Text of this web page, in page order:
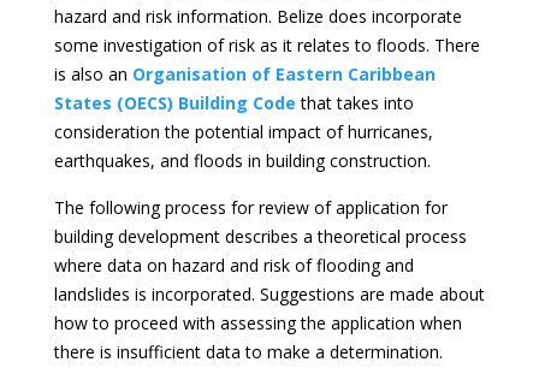
hazard and risk information. Belize does incorporate
some investigation of risk as it relates to floods. There
is also an Organisation of Eastern Caribbean
States (OECS) Building Code that takes into
consideration the potential impact of hurricanes,
earthquakes, and floods in building construction.
The following process for review of application for
building development describes a theoretical process
where data on hazard and risk of flooding and
landslides is incorporated. Suggestions are made about
how to proceed with assessing the application when
there is insufficient data to make a determination.